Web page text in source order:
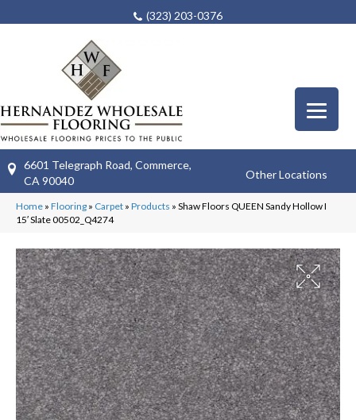
(323) 203-0376
6601 Telegraph Road, Commerce,
CA 90040
Other Locations
Home » Flooring » Carpet » Products » Shaw Floors QUEEN Sandy Hollow I
15′ Slate 00502_Q4274